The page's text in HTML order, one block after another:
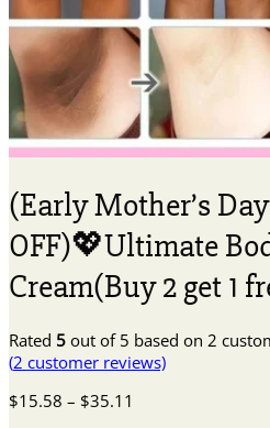
(Early Mother’s
OFF)💖Ultimate
Cream(Buy 2 get 1
Rated 5 out of 5 based on 2
(2 customer reviews)
$15.58 – $35.11